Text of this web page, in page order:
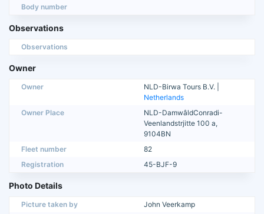
Body number
Observations
Observations
Owner
Owner
NLD-Birwa Tours B.V. |
Netherlands
Owner Place
NLD-DamwâldConradi-
Veenlandstrjitte 100 a,
9104BN
Fleet number
82
Registration
45-BJF-9
Photo Details
Picture taken by
John Veerkamp